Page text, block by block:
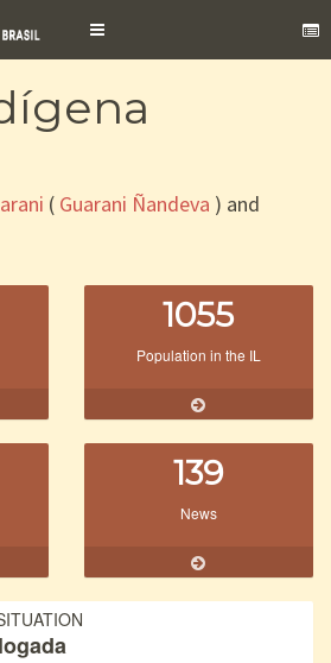
Toggle
( Guarani Ñandeva ) and
1055
Population in the IL
139
News